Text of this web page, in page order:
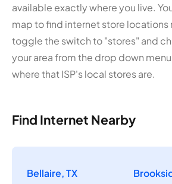
available exactly where you live.
map to find internet store locations
toggle the switch to "stores" and
your area from the drop down
where that ISP's local stores are.
Find Internet Nearby
Bellaire, TX